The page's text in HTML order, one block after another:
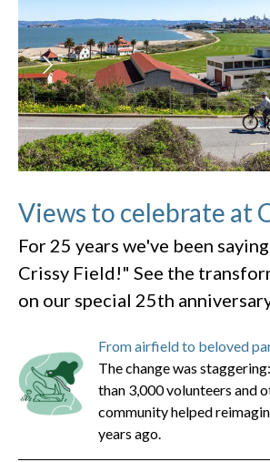
Views to celebrate at
For 25 years we've been
Crissy Field!" See the
on our special 25th anniversary
From airfield to beloved
The change was
than 3,000 volunteers and
community helped
years ago.